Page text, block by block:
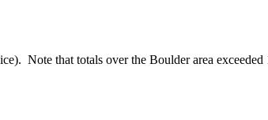
Note that totals over the Boulder area